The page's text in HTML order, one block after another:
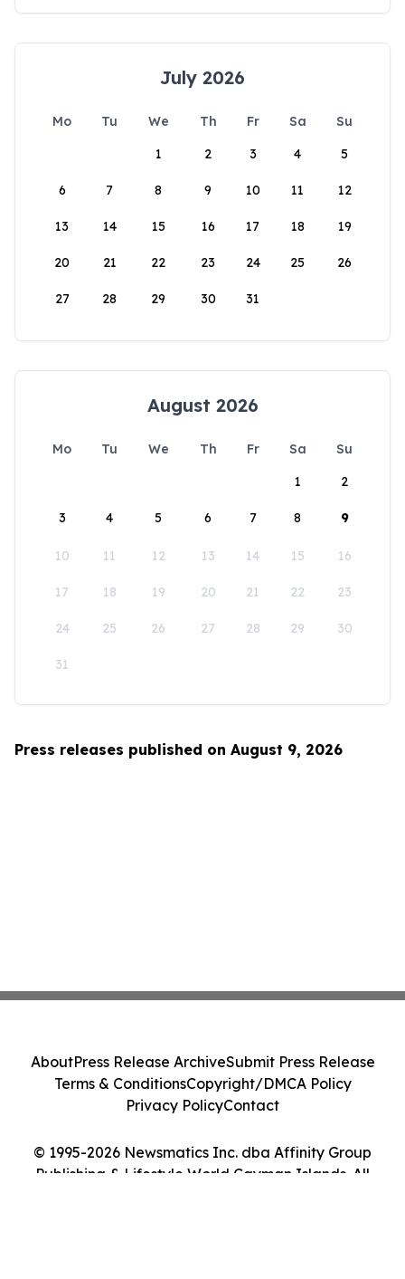
July 2026
Mo Tu We Th Fr Sa
Su
1
2 3 4 5
6 7 8 9 10 11 12
13 14 15 16 17 18 19
20 21 22 23 24 25 26
27 28 29 30 31
August 2026
Mo Tu We Th Fr Sa
Su
1
2
3 4 5 6 7 8 9
10 11 12 13 14 15 16
17 18 19 20 21 22 23
24 25 26 27 28 29 30
31
Press releases published on August 9, 2026
© 1995-2026 Newsmatics Inc. dba Affinity Group
Publishing & Lifestyle World Cayman Islands. All
AboutPress Release ArchiveSubmit Press Release
Terms & ConditionsCopyright/DMCA Policy
Privacy PolicyContact